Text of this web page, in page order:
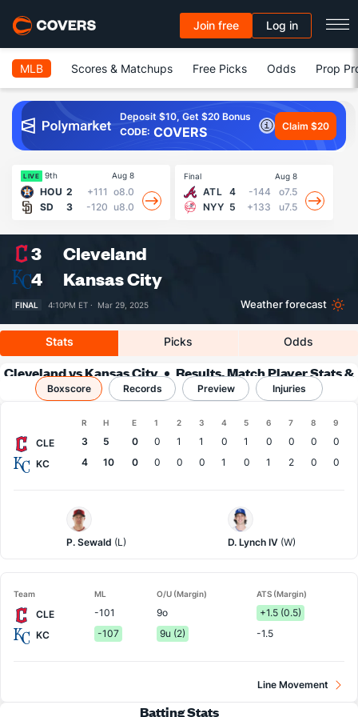
Join free Log in
MLB Scores & Matchups Free Picks Odds Prop
Deposit $10, Get $20 Bonus
CODE: COVERS Claim $20
LIVE 9th Aug 8
HOU 2 +111 o8.0
SD
3 -120 u8.0
Final Aug 8
ATL 4 -144
o7.5
NYY 5 +133 u7.5
3
Cleveland
4
Kansas City
FINAL 4:10PM ET · Mar 29, 2025 Weather forecast
Stats Picks Odds
Cleveland vs Kansas City
Results, Match Player Stats &
Records
Boxscore Records Preview Injuries
R H E 1 2 3 4 5 6 7 8 9
CLE 3 5 0 0 1 1 0 1 0 0 0
0
KC
4 10 0 0 0 0 1 0 1 2 0 0
Cleveland
Pitcher
P. Sewald (L)
Kansas
City
Pitcher
D. Lynch IV (W)
Team ML O/U (Margin) ATS (Margin)
CLE -101 9o
+1.5 (0.5)
KC
-107 9u (2) -1.5
Line Movement
Batting Stats